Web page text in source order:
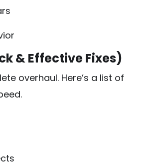
& Effective Fixes)
overhaul. Here’s a list of